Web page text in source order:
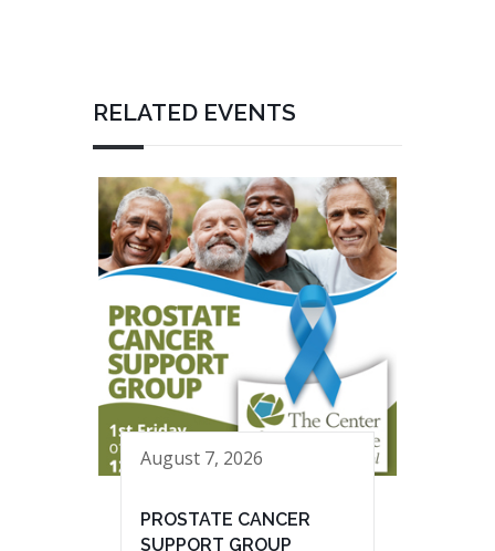
RELATED EVENTS
August 7, 2026
PROSTATE CANCER
SUPPORT GROUP